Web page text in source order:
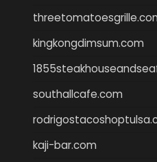
kingkongdimsum.com
southallcafe.com
kaji-bar.com